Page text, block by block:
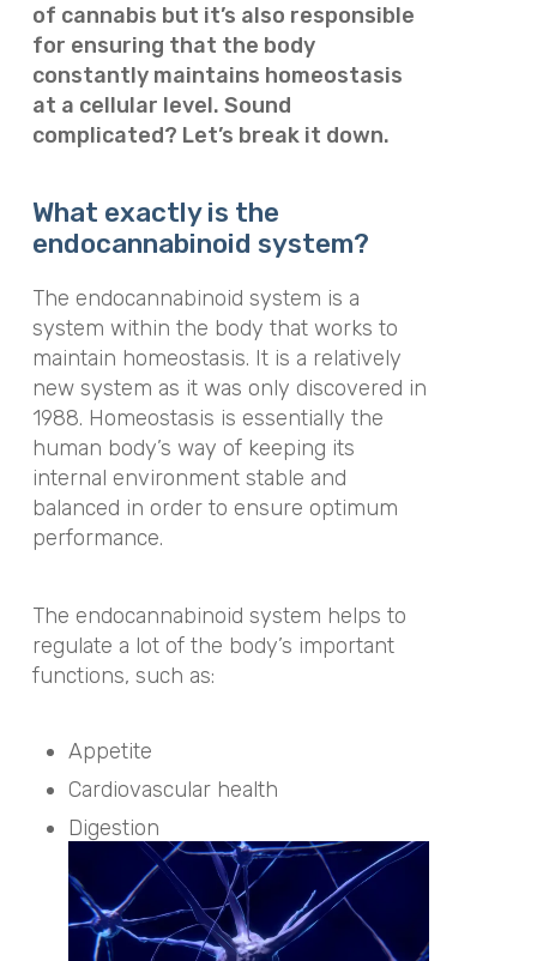
of cannabis but it’s also responsible
for ensuring that the body
constantly maintains homeostasis
at a cellular level. Sound
complicated? Let’s break it down.
What exactly is the
endocannabinoid system?
The endocannabinoid system is a
system within the body that works to
maintain homeostasis. It is a relatively
new system as it was only discovered in
1988. Homeostasis is essentially the
human body’s way of keeping its
internal environment stable and
balanced in order to ensure optimum
performance.
The endocannabinoid system helps to
regulate a lot of the body’s important
functions, such as:
Appetite
Cardiovascular health
Digestion